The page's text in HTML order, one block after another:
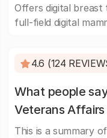
Offers digital breast
full-field digital
4.6 (124
What people
Veterans
This is a summary